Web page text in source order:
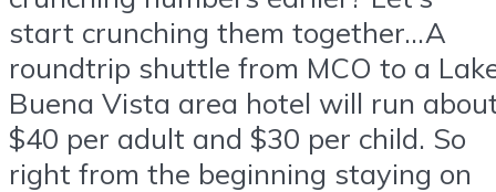
start crunching them together…A
roundtrip shuttle from MCO to a
Buena Vista area hotel will run
$40 per adult and $30 per child. So
right from the beginning staying on